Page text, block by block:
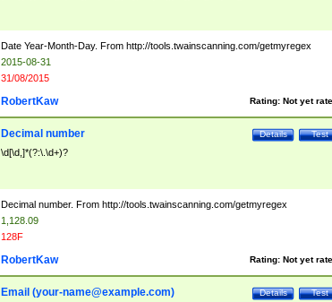
Date Year-Month-Day. From http://tools.twainscanning.com/getmyregex
2015-08-31
31/08/2015
Rating: Not yet
RobertKaw
Test
Details
Decimal number
\d[\d,]*(?:\.\d+)?
Decimal number. From http://tools.twainscanning.com/getmyregex
1,128.09
128F
Rating: Not yet
RobertKaw
Test
Details
Email (your-name@example.com)